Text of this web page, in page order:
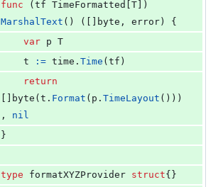
func ( tf TimeFormatted T
MarshalText () ([] byte , error ) {
var p T
t := time . Time ( tf )
return
byte ( t . Format ( p . TimeLayout ()))
, nil
}
type formatXYZProvider struct{}